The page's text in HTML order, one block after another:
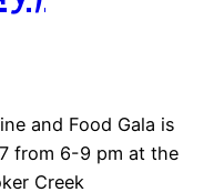
and Food Gala is
from 6-9 pm at the
Creek